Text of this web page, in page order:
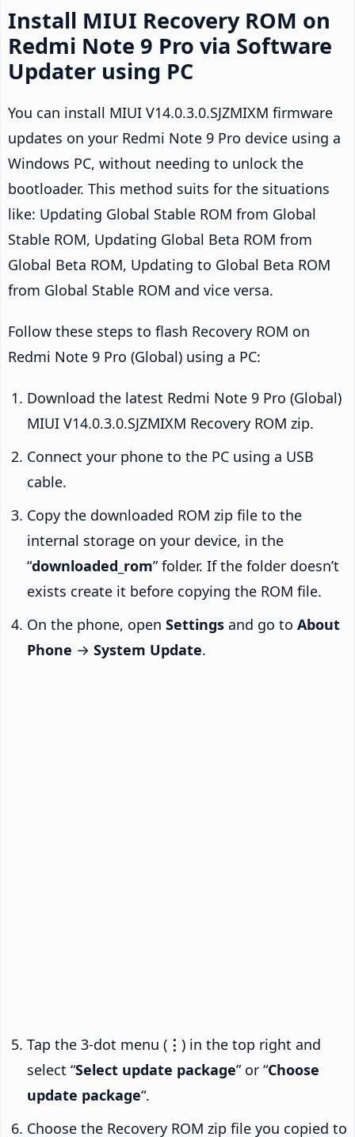
Install MIUI Recovery ROM on
Redmi Note 9 Pro via Software
Updater using PC
You can install MIUI V14.0.3.0.SJZMIXM firmware
updates on your Redmi Note 9 Pro device using a
Windows PC, without needing to unlock the
bootloader. This method suits for the situations
like: Updating Global Stable ROM from Global
Stable ROM, Updating Global Beta ROM from
Global Beta ROM, Updating to Global Beta ROM
from Global Stable ROM and vice versa.
Follow these steps to flash Recovery ROM on
Redmi Note 9 Pro (Global) using a PC:
Download the latest Redmi Note 9 Pro (Global)
MIUI V14.0.3.0.SJZMIXM Recovery ROM zip.
Connect your phone to the PC using a USB
cable.
Copy the downloaded ROM zip file to the
internal storage on your device, in the
“downloaded_rom” folder. If the folder doesn’t
exists create it before copying the ROM file.
On the phone, open Settings and go to About
Phone → System Update.
Tap the 3-dot menu ( ⋮ ) in the top right and
select “Select update package” or “Choose
update package“.
Choose the Recovery ROM zip file you copied to